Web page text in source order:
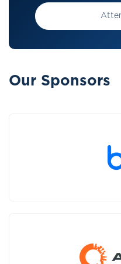
Our Sponsors